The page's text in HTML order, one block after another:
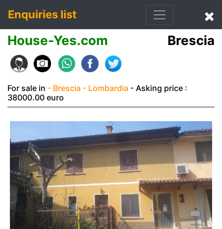
Enquiries list
House-Yes.com Brescia
For sale in - Brescia - Lombardia - Asking price :
38000.00 euro